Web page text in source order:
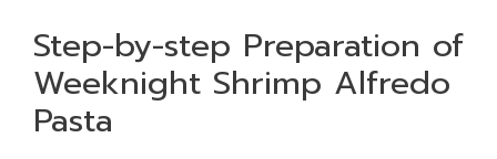
Step-by-step Preparation of
Weeknight Shrimp Alfredo
Pasta